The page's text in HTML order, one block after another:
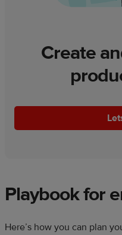
Create
Playbook for
Here’s how you can plan